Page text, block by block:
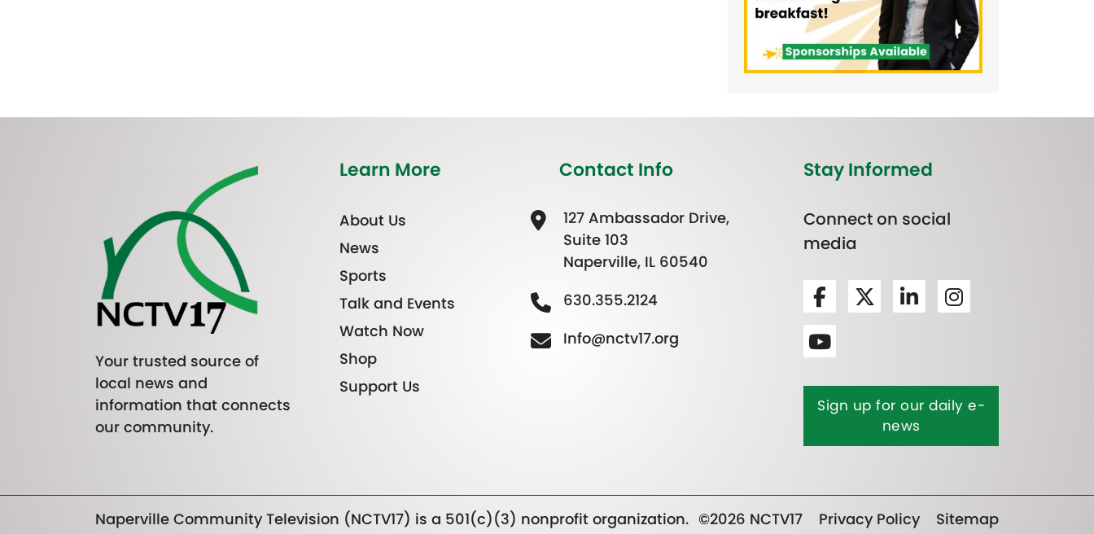
Your trusted source of
local news and
information that connects
our community.
Learn More
About Us
News
Sports
Talk and Events
Watch Now
Shop
Support Us
Contact Info
127 Ambassador Drive,
Suite 103
Naperville, IL 60540
630.355.2124
Info@nctv17.org
Stay Informed
Connect on social
media
Sign up for our daily e-
news
Naperville Community Television (NCTV17) is a 501(c)(3) nonprofit organization. ©2026 NCTV17 Privacy Policy Sitemap